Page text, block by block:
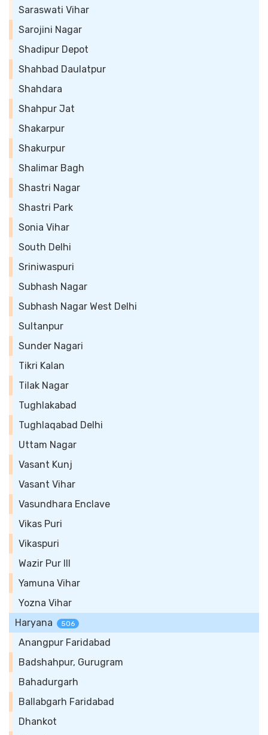
Saraswati Vihar
Sarojini Nagar
Shadipur Depot
Shahbad Daulatpur
Shahdara
Shahpur Jat
Shakarpur
Shakurpur
Shalimar Bagh
Shastri Nagar
Shastri Park
Sonia Vihar
South Delhi
Sriniwaspuri
Subhash Nagar
Subhash Nagar West Delhi
Sultanpur
Sunder Nagari
Tikri Kalan
Tilak Nagar
Tughlakabad
Tughlaqabad Delhi
Uttam Nagar
Vasant Kunj
Vasant Vihar
Vasundhara Enclave
Vikas Puri
Vikaspuri
Wazir Pur III
Yamuna Vihar
Yozna Vihar
Haryana
506
Anangpur Faridabad
Badshahpur, Gurugram
Bahadurgarh
Ballabgarh Faridabad
Dhankot